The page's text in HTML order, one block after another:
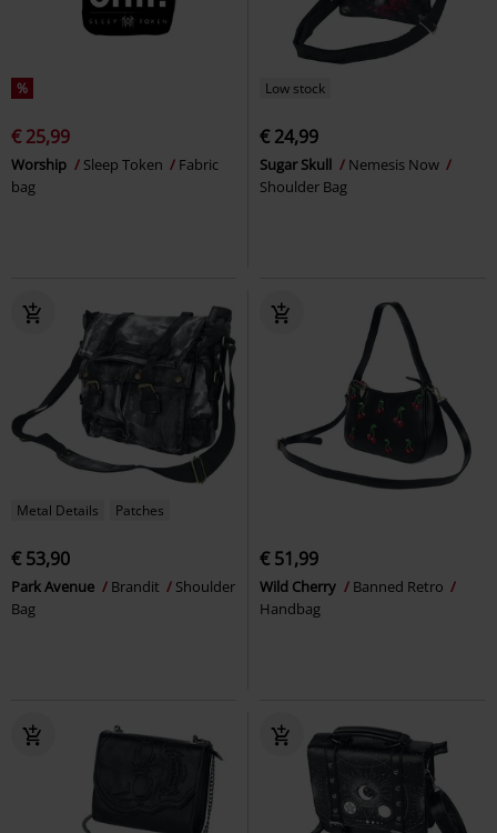
%
€ 25,99
Worship Sleep Token
Fabric
bag
Low stock
€ 24,99
Sugar Skull
Nemesis Now
Shoulder Bag
Metal Details Patches
€ 53,90
Park Avenue Brandit
Shoulder
Bag
€ 51,99
Wild Cherry
Banned Retro
Handbag